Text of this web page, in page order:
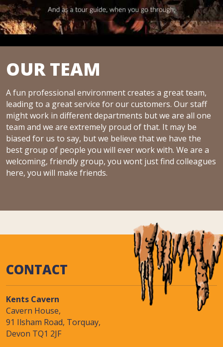
OUR TEAM
A fun professional environment creates a great team,
leading to a great service for our customers. Our staff
might work in different departments but we are all one
team and we are extremely proud of that. It may be
biased for us to say, but we believe that we have the
best group of people you will ever work with. We are a
welcoming, friendly group, you wont just find colleagues
here, you will make friends.
CONTACT
Kents Cavern
Cavern House,
91 Ilsham Road, Torquay,
Devon TQ1 2JF